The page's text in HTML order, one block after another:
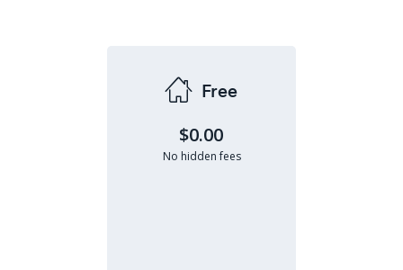
Free
$0.00
No hidden fees